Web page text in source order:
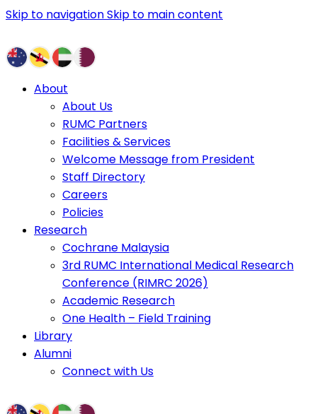
Skip to navigationSkip to main content
About
About Us
RUMC Partners
Facilities & Services
Welcome Message from President
Staff Directory
Careers
Policies
Research
Cochrane Malaysia
3rd RUMC International Medical Research
Conference (RIMRC 2026)
Academic Research
One Health – Field Training
Library
Alumni
Connect with Us